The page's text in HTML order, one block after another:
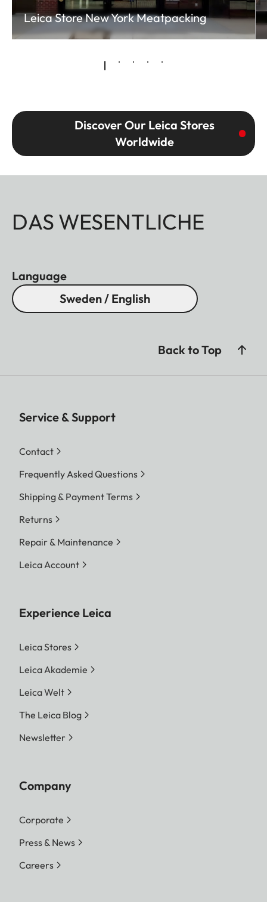
Leica Store New York Meatpacking
Discover Our Leica Stores
Worldwide
DAS WESENTLICHE
Language
Sweden / English
Back to Top
Service & Support
Contact
Frequently Asked Questions
Shipping & Payment Terms
Returns
Repair & Maintenance
Leica Account
Experience Leica
Leica Stores
Leica Akademie
Leica Welt
The Leica Blog
Newsletter
Company
Corporate
Press & News
Careers